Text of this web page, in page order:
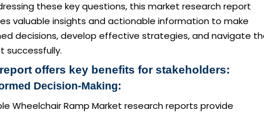
these key questions, this market research report
valuable insights and actionable information to make
decisions, develop effective strategies, and navigate
successfully.
offers key benefits for stakeholders:
Decision-Making:
Wheelchair Ramp Market research reports provide